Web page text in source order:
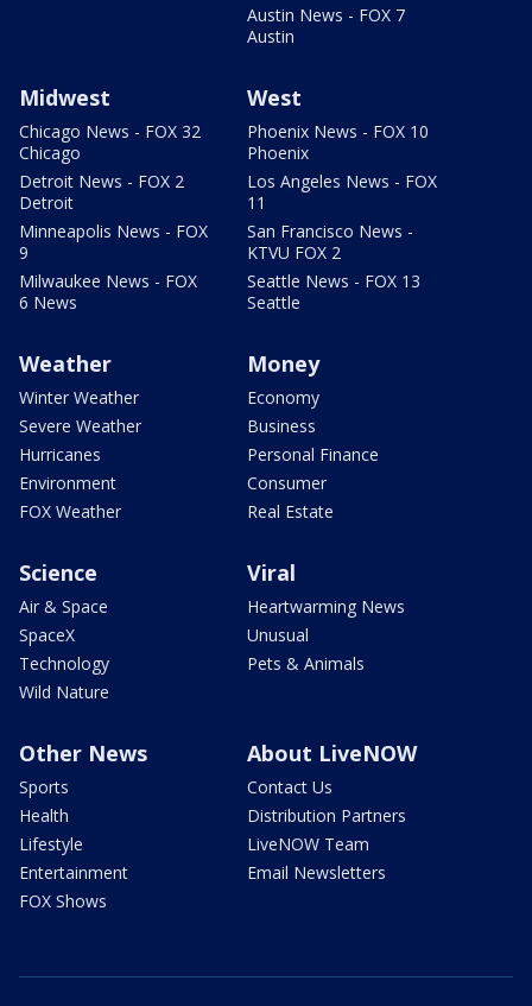
Austin News - FOX 7
Austin
Midwest
Chicago News - FOX 32
Chicago
Detroit News - FOX 2
Detroit
Minneapolis News - FOX
9
Milwaukee News - FOX
6 News
West
Phoenix News - FOX 10
Phoenix
Los Angeles News - FOX
11
San Francisco News -
KTVU FOX 2
Seattle News - FOX 13
Seattle
Weather
Winter Weather
Severe Weather
Hurricanes
Environment
FOX Weather
Money
Economy
Business
Personal Finance
Consumer
Real Estate
Science
Air & Space
SpaceX
Technology
Wild Nature
Viral
Heartwarming News
Unusual
Pets & Animals
Other News
Sports
Health
Lifestyle
Entertainment
FOX Shows
About LiveNOW
Contact Us
Distribution Partners
LiveNOW Team
Email Newsletters